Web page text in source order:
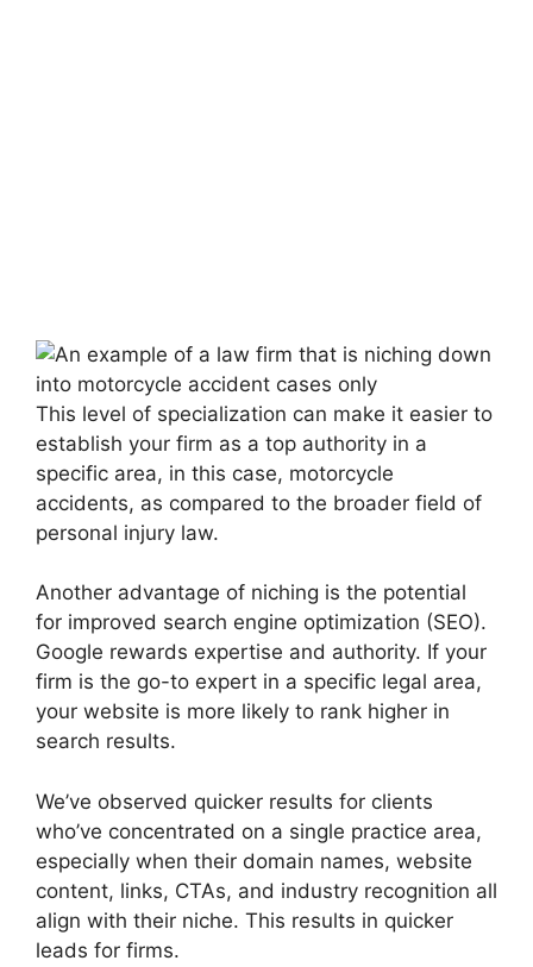
This level of specialization can make it easier to
establish your firm as a top authority in a
specific area, in this case, motorcycle
accidents, as compared to the broader field of
personal injury law.
Another advantage of niching is the potential
for improved search engine optimization (SEO).
Google rewards expertise and authority. If your
firm is the go-to expert in a specific legal area,
your website is more likely to rank higher in
search results.
We’ve observed quicker results for clients
who’ve concentrated on a single practice area,
especially when their domain names, website
content, links, CTAs, and industry recognition all
align with their niche. This results in quicker
leads for firms.